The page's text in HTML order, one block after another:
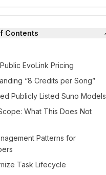
Contents
EvoLink Pricing
“8 Credits per Song”
Publicly Listed Suno Models
What This Does Not
Patterns for
Task Lifecycle